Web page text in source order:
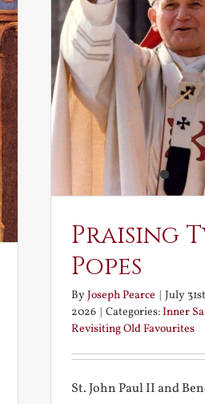
Praising
Popes
ByJoseph Pearce | July
2026 | Categories:Inner
Revisiting Old Favourites
St. John Paul II and